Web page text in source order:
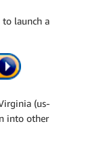
launch a
(us-
into other